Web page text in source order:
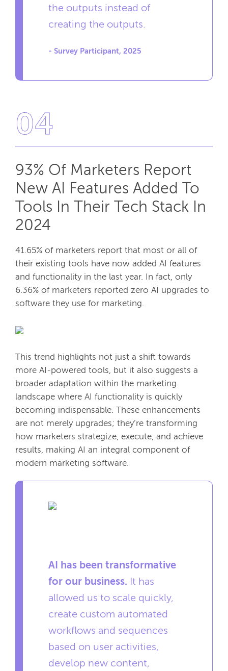
the outputs instead of
creating the outputs.
- Survey Participant, 2025
04
93% Of Marketers Report
New AI Features Added To
Tools In Their Tech Stack In
2024
41.65% of marketers report that most or all of
their existing tools have now added AI features
and functionality in the last year. In fact, only
6.36% of marketers reported zero AI upgrades to
software they use for marketing.
This trend highlights not just a shift towards
more AI-powered tools, but it also suggests a
broader adaptation within the marketing
landscape where AI functionality is quickly
becoming indispensable. These enhancements
are not merely upgrades; they’re transforming
how marketers strategize, execute, and achieve
results, making AI an integral component of
modern marketing software.
AI has been transformative
for our business. It has
allowed us to scale quickly,
create custom automated
workflows and sequences
based on user activities,
develop new content,